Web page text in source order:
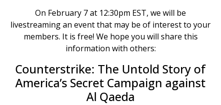
On February 7 at 12:30pm EST, we will be
livestreaming an event that may be of interest to your
members. It is free! We hope you will share this
information with others:
Counterstrike: The Untold Story of
America’s Secret Campaign against
Al Qaeda